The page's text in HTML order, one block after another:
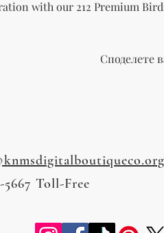
with our 212 Premium
Споделете
5667 Toll-Free